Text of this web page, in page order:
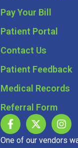
Pay Your Bill
Patient Portal
Contact Us
Patient Feedback
Medical Records
Referral Form
One of our vendors